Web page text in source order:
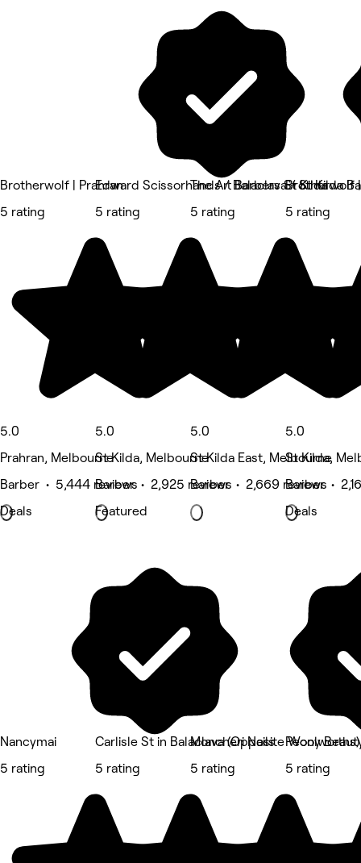
Brotherwolf | Prahran
5 rating
5.0
Prahran, Melbourne
Barber • 5,444 reviews
Deals
Edward Scissorhands / Balaclava / St Kilda
5 rating
5.0
St Kilda, Melbourne
Barber • 2,925 reviews
Featured
The Art Barbers St Kilda
5 rating
5.0
St Kilda East, Melbourne
Barber • 2,669 reviews
Brotherwolf
5 rating
5.0
St Kilda,
Barber •
Deals
Nancymai
5 rating
Carlisle St in Balaclava (Opposite Woolworths)
5 rating
Moncheri Nails
5 rating
Peony
5 rating